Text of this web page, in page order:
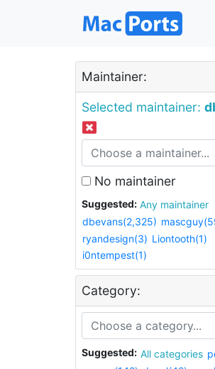
Maintainer:
Selected maintainer:
No maintainer
Suggested:
Any maintainer
dbevans(2,325)
ryandesign(3) Liontooth(1)
i0ntempest(1)
Category:
Suggested: All categories